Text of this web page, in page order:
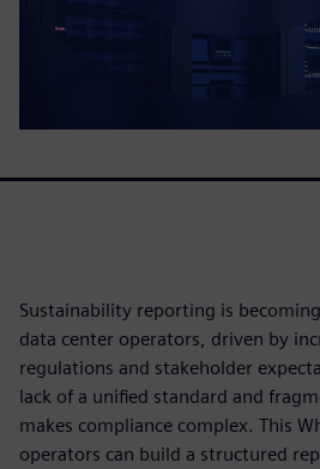
Sustainability reporting is
data center operators, driven by
regulations and stakeholder
lack of a unified standard and
makes compliance complex. This
operators can build a structured